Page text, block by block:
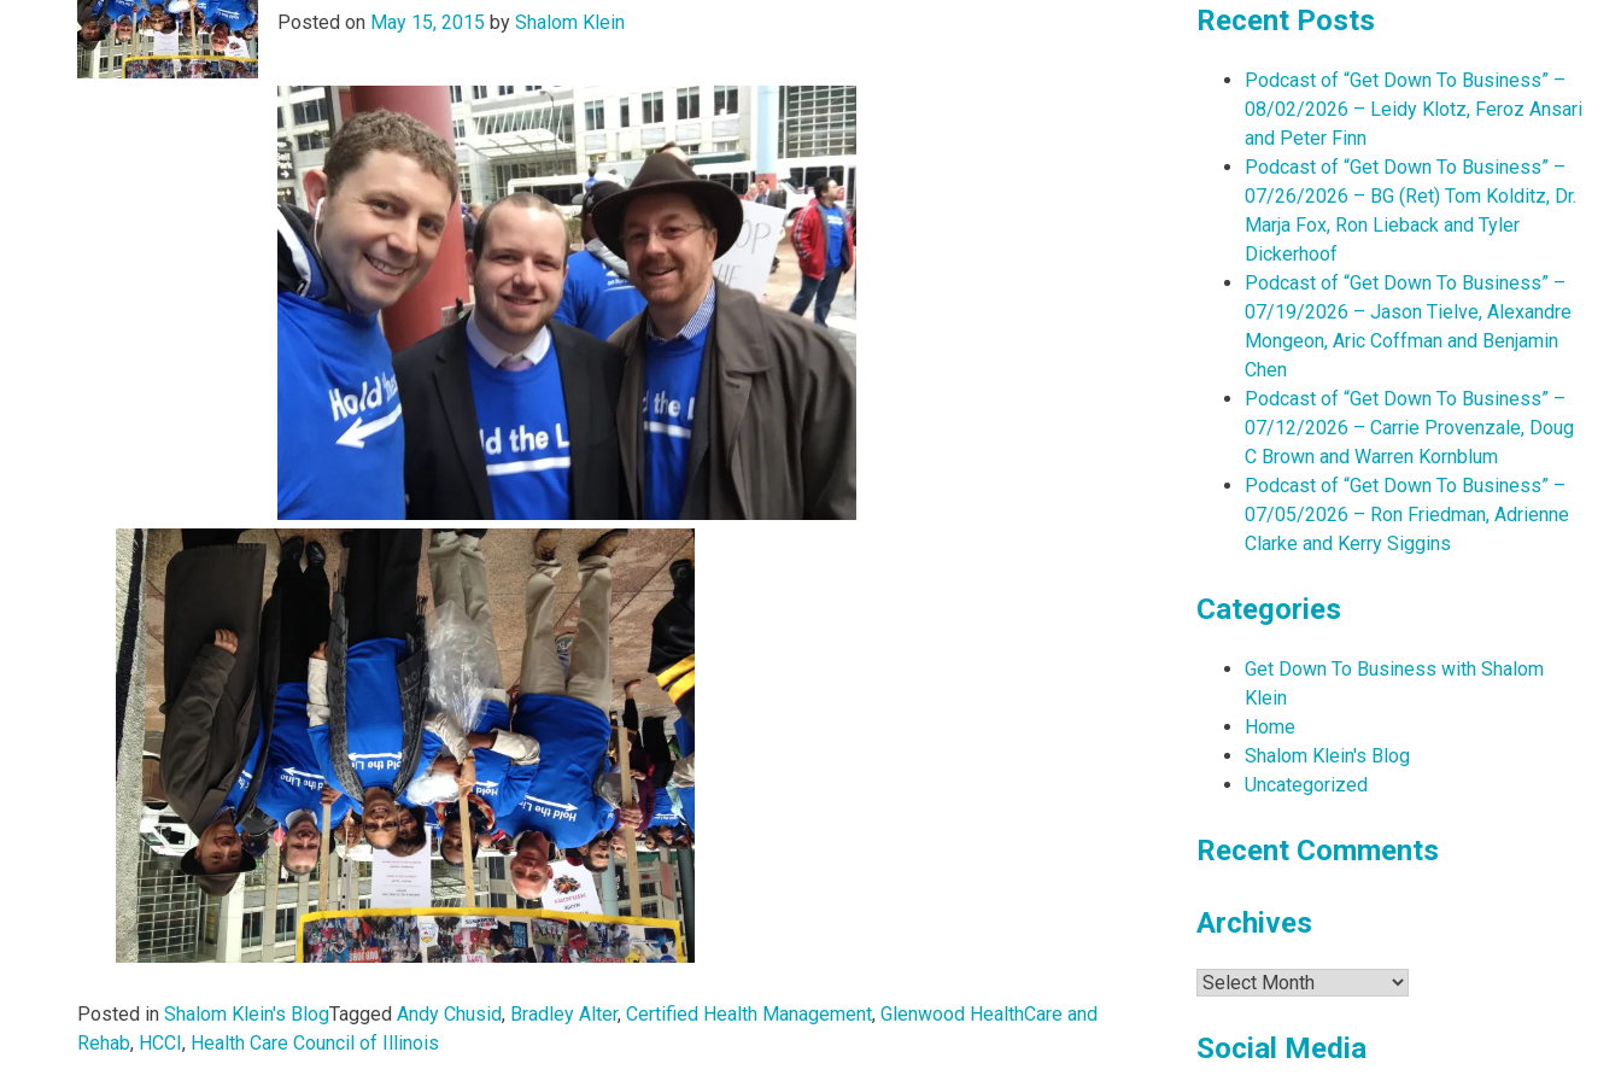
Posted on May 15, 2015 by Shalom Klein
Posted in Shalom Klein's BlogTagged Andy Chusid, Bradley Alter, Certified Health Management, Glenwood HealthCare and
Rehab, HCCI , Health Care Council of Illinois
Recent Posts
Podcast of “Get Down To Business” –
08/02/2026 – Leidy Klotz, Feroz Ansari
and Peter Finn
Podcast of “Get Down To Business” –
07/26/2026 – BG (Ret) Tom Kolditz, Dr.
Marja Fox, Ron Lieback and Tyler
Dickerhoof
Podcast of “Get Down To Business” –
07/19/2026 – Jason Tielve, Alexandre
Mongeon, Aric Coffman and Benjamin
Chen
Podcast of “Get Down To Business” –
07/12/2026 – Carrie Provenzale, Doug
C Brown and Warren Kornblum
Podcast of “Get Down To Business” –
07/05/2026 – Ron Friedman, Adrienne
Clarke and Kerry Siggins
Categories
Get Down To Business with Shalom
Klein
Home
Shalom Klein's Blog
Uncategorized
Recent Comments
Archives
Archives
Social Media